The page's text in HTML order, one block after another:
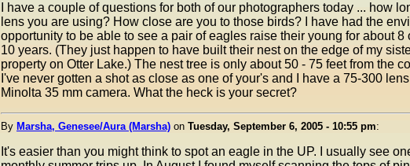
I have a couple of questions for both of our photographers today ... how
lens you are using? How close are you to those birds? I have had the
opportunity to be able to see a pair of eagles raise their young for about 8
10 years. (They just happen to have built their nest on the edge of my
property on Otter Lake.) The nest tree is only about 50 - 75 feet from the
I've never gotten a shot as close as one of your's and I have a 75-300
Minolta 35 mm camera. What the heck is your secret?
By Marsha, Genesee/Aura (Marsha) on Tuesday, September 6, 2005 - 10:55 pm:
It's easier than you might think to spot an eagle in the UP. I usually see